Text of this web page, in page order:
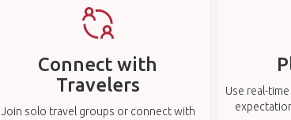
Connect with
Travelers
Join solo travel groups or connect with
Use real-